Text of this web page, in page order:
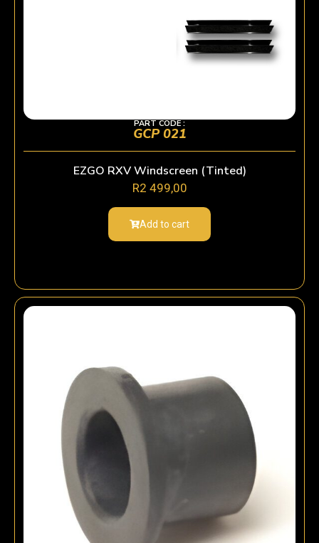
PART CODE :
GCP 021
EZGO RXV Windscreen (Tinted)
R2 499,00
Add to cart